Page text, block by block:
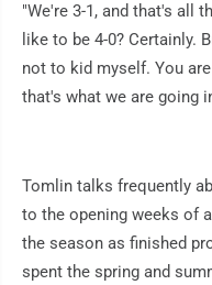
"We're 3-1, and that's all
like to be 4-0? Certainly.
not to kid myself. You
that's what we are going
Tomlin talks frequently
to the opening weeks of
the season as finished
spent the spring and